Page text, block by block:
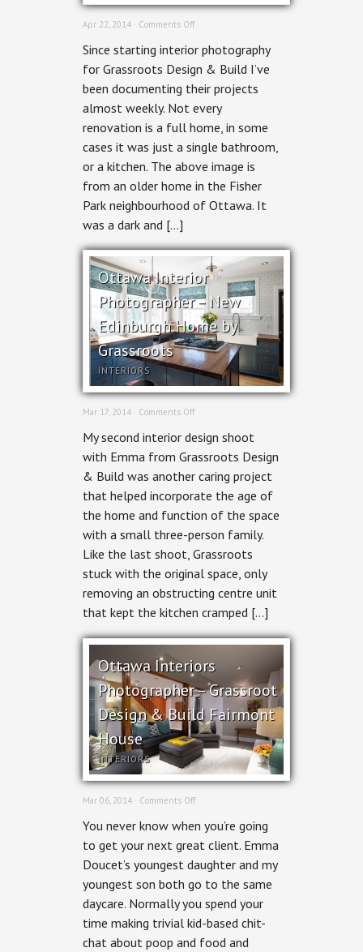
Apr 22, 2014 · Comments Offon
Interior
Photographer
–
for
Design
and
Build
Since starting interior photography
for Grassroots Design & Build I’ve
been documenting their projects
almost weekly. Not every
renovation is a full home, in some
cases it was just a single bathroom,
or a kitchen. The above image is
from an older home in the Fisher
Park neighbourhood of Ottawa. It
was a dark and […]
Ottawa Interior
Photographer – New
Edinburgh Home by
Grassroots
INTERIORS
Mar 17, 2014 · Comments Offon
Interior
Photographer
–
New
Edinburgh
Home
by
Grassroots
My second interior design shoot
with Emma from Grassroots Design
& Build was another caring project
that helped incorporate the age of
the home and function of the space
with a small three-person family.
Like the last shoot, Grassroots
stuck with the original space, only
removing an obstructing centre unit
that kept the kitchen cramped […]
Ottawa Interiors
Photographer – Grassroot
Design & Build Fairmont
House
INTERIORS
Mar 06, 2014 · Comments Offon
Interiors
–
Grassroot
&
Build
House
You never know when you’re going
to get your next great client. Emma
Doucet’s youngest daughter and my
youngest son both go to the same
daycare. Normally you spend your
time making trivial kid-based chit-
chat about poop and food and